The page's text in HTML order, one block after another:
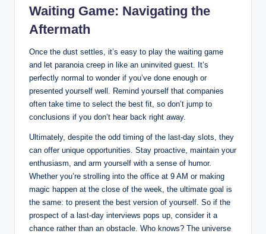
Waiting Game: Navigating the
Aftermath
Once the dust settles, it’s easy to play the waiting game
and let paranoia creep in like an uninvited guest. It’s
perfectly normal to wonder if you’ve done enough or
presented yourself well. Remind yourself that companies
often take time to select the best fit, so don’t jump to
conclusions if you don’t hear back right away.
Ultimately, despite the odd timing of the last-day slots, they
can offer unique opportunities. Stay proactive, maintain your
enthusiasm, and arm yourself with a sense of humor.
Whether you’re strolling into the office at 9 AM or making
magic happen at the close of the week, the ultimate goal is
the same: to present the best version of yourself. So if the
prospect of a last-day interviews pops up, consider it a
chance rather than an obstacle. Who knows? The universe